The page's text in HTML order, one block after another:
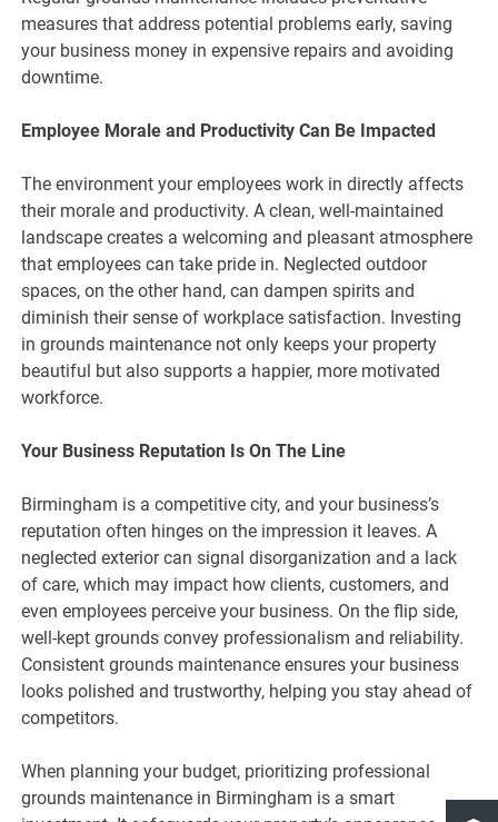
measures that address potential problems early, saving
your business money in expensive repairs and avoiding
downtime.
Employee Morale and Productivity Can Be Impacted
The environment your employees work in directly affects
their morale and productivity. A clean, well-maintained
landscape creates a welcoming and pleasant atmosphere
that employees can take pride in. Neglected outdoor
spaces, on the other hand, can dampen spirits and
diminish their sense of workplace satisfaction. Investing
in grounds maintenance not only keeps your property
beautiful but also supports a happier, more motivated
workforce.
Your Business Reputation Is On The Line
Birmingham is a competitive city, and your business’s
reputation often hinges on the impression it leaves. A
neglected exterior can signal disorganization and a lack
of care, which may impact how clients, customers, and
even employees perceive your business. On the flip side,
well-kept grounds convey professionalism and reliability.
Consistent grounds maintenance ensures your business
looks polished and trustworthy, helping you stay ahead of
competitors.
When planning your budget, prioritizing professional
grounds maintenance in Birmingham is a smart